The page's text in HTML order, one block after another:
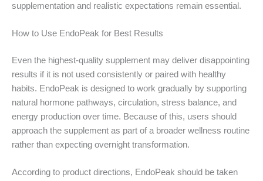
supplementation and realistic expectations remain essential.
How to Use EndoPeak for Best Results
Even the highest-quality supplement may deliver disappointing
results if it is not used consistently or paired with healthy
habits. EndoPeak is designed to work gradually by supporting
natural hormone pathways, circulation, stress balance, and
energy production over time. Because of this, users should
approach the supplement as part of a broader wellness routine
rather than expecting overnight transformation.
According to product directions, EndoPeak should be taken